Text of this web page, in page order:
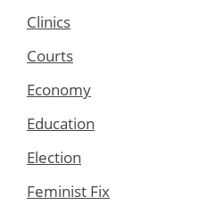
Clinics
Courts
Economy
Education
Election
Feminist Fix